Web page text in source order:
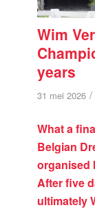
Wim
years
31 mei 2026 /
What a
Belgian
organised
After five
ultimately